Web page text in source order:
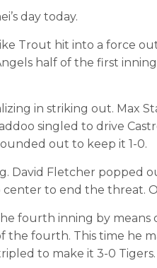
day today.
Trout hit into a force
half of the first
in striking out. Max
singled to drive
out to keep it 1-0.
David Fletcher
to end the threat.
fourth inning by means
fourth. This time he
to make it 3-0